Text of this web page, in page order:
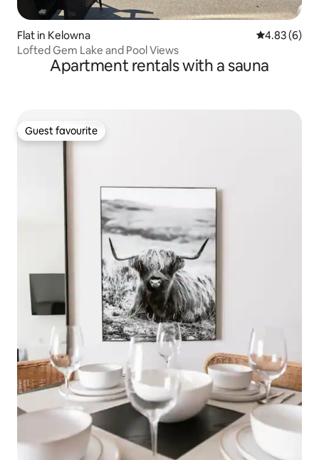
Flat in Kelowna 4.83 out of
4.83 (6)
Lofted Gem Lake and Pool Views
Apartment rentals with a sauna
Guest favourite
Guest favourite